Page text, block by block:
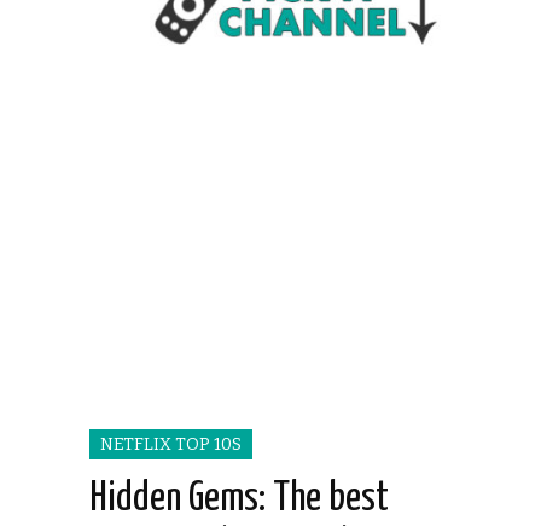
NETFLIX TOP 10S
Hidden Gems: The best